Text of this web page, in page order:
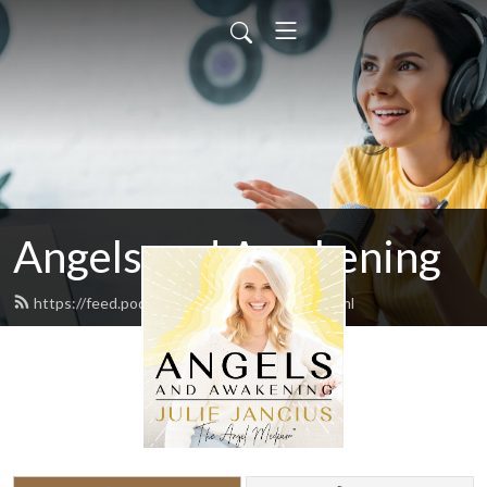
Angels and Awakening
https://feed.podbean.com/juliejancius/feed.xml